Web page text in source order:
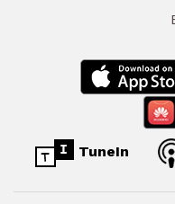
TuneIn